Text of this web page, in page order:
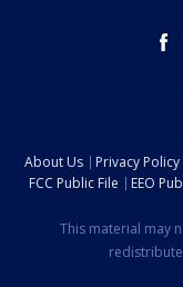
About Us Privacy Policy
FCC Public File
EEO
This material may